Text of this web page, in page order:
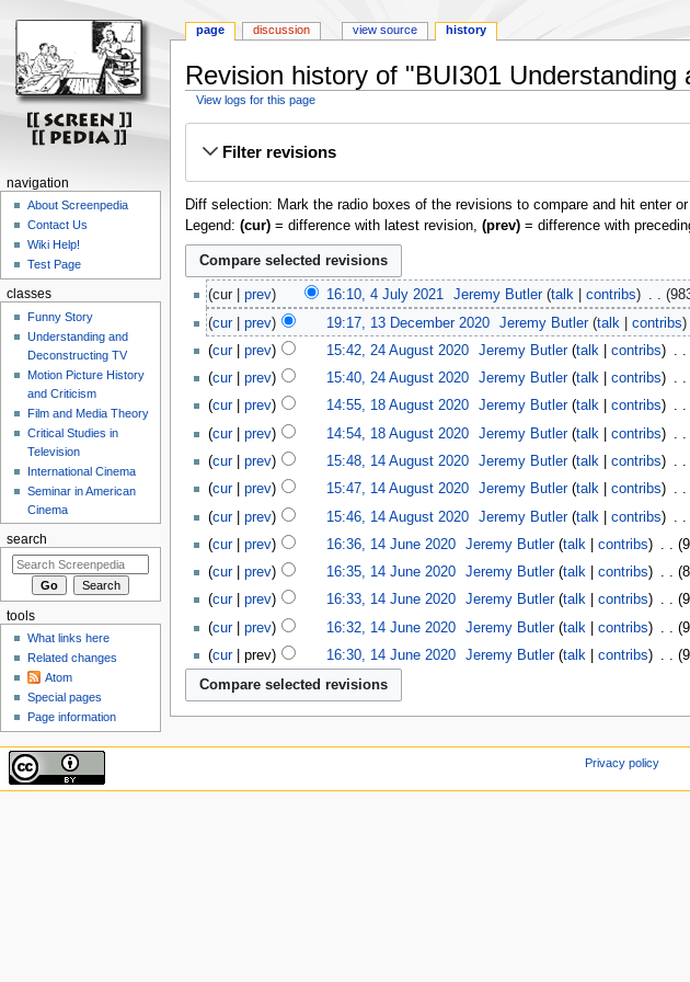
Revision history of "BUI301 Understanding
View logs for this page
Filter revisions
Diff selection: Mark the radio boxes of the revisions to compare and hit enter
Legend: (cur)= difference with latest revision, (prev)= difference with
cur prev 16:10, 4 July 2021‎ Jeremy Butler talk contribs
cur
prev 19:17, 13 December 2020‎ Jeremy Butler talk contribs
cur
prev 15:42, 24 August 2020‎ Jeremy Butler talk contribs
cur
prev 15:40, 24 August 2020‎ Jeremy Butler talk contribs
cur
prev 14:55, 18 August 2020‎ Jeremy Butler talk contribs
cur
prev 14:54, 18 August 2020‎ Jeremy Butler talk contribs
cur
prev 15:48, 14 August 2020‎ Jeremy Butler talk contribs
cur
prev 15:47, 14 August 2020‎ Jeremy Butler talk contribs
cur
prev 15:46, 14 August 2020‎ Jeremy Butler talk contribs
cur
prev 16:36, 14 June 2020‎ Jeremy Butler talk contribs
cur
prev 16:35, 14 June 2020‎ Jeremy Butler talk contribs
cur
prev 16:33, 14 June 2020‎ Jeremy Butler talk contribs
cur
prev 16:32, 14 June 2020‎ Jeremy Butler talk contribs
cur
prev 16:30, 14 June 2020‎ Jeremy Butler talk contribs
page discussion view source history
navigation
About Screenpedia
Contact Us
Wiki Help!
Test Page
classes
Funny Story
Understanding and
Deconstructing TV
Motion Picture History
and Criticism
Film and Media Theory
Critical Studies in
Television
International Cinema
Seminar in American
Cinema
search
tools
What links here
Related changes
Atom
Special pages
Page information
Privacy policy